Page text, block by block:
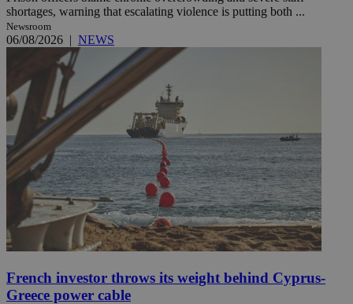
shortages, warning that escalating violence is putting both ...
Newsroom
06/08/2026 | NEWS
French investor throws its weight behind Cyprus-
Greece power cable